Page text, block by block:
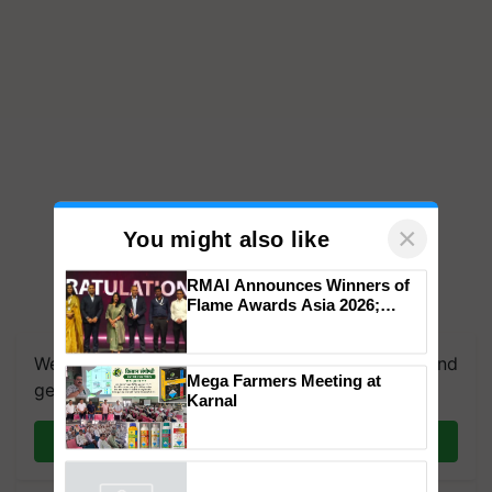
We're on WhatsApp! Join our WhatsApp group and
get the most important updates you need. Daily.
Join on WhatsApp
You might also like ×
RMAI Announces Winners of
Flame Awards Asia 2026;
honours
Mega Farmers Meeting at
Karnal